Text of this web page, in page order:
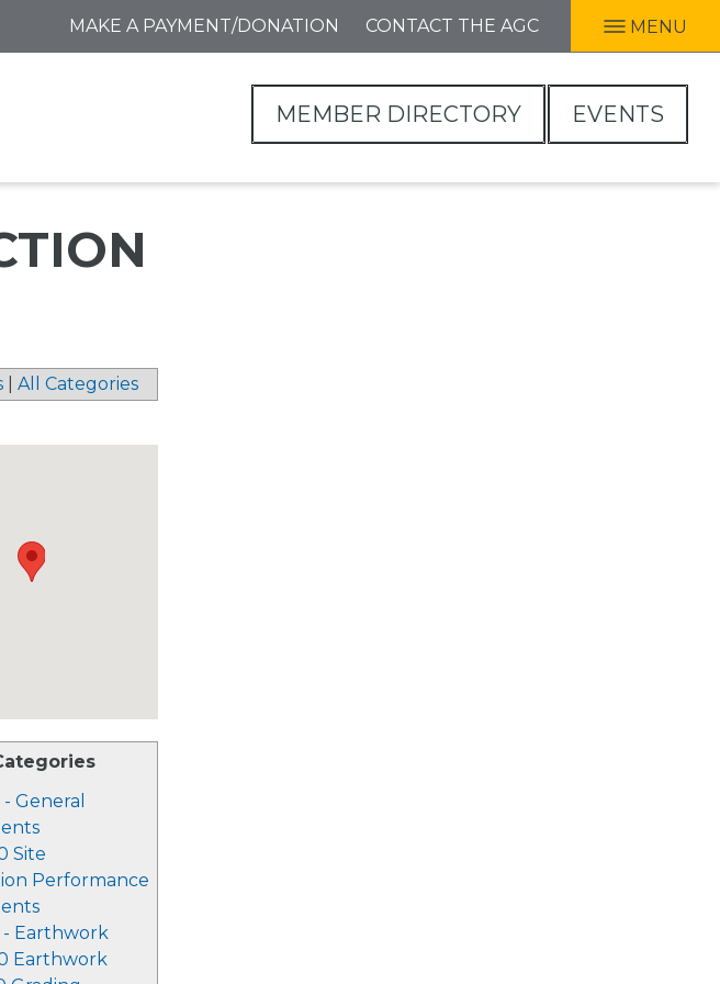
MAKE A PAYMENT/DONATION CONTACT THE AGC MENU
MEMBER DIRECTORY EVENTS
All Categories
- General
Site
Performance
- Earthwork
Earthwork